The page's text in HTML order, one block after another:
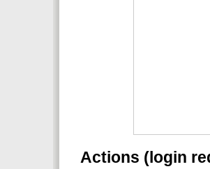
Actions (login